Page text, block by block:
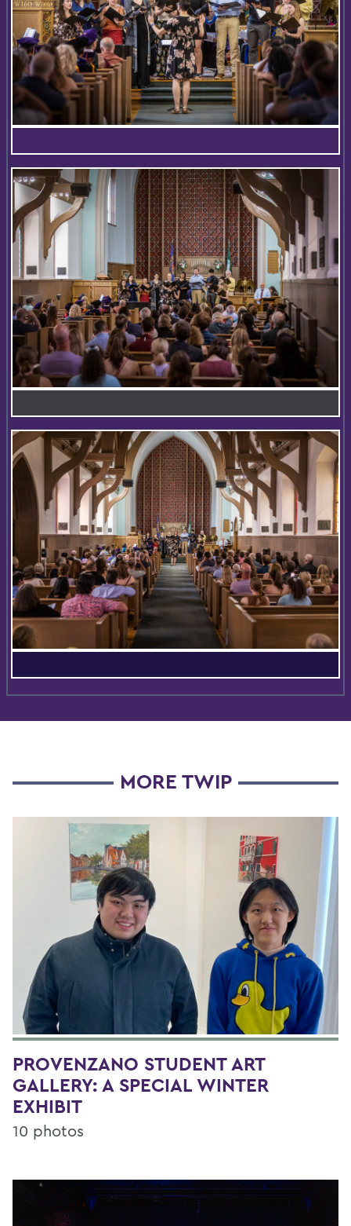
MORE TWIP
PROVENZANO STUDENT ART
GALLERY: A SPECIAL WINTER
EXHIBIT
10 photos